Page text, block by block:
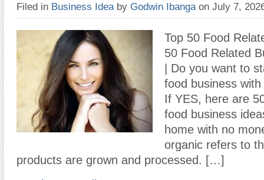
Filed in Business Idea by Godwin Ibanga on July 7,
Top 50 Food
50 Food Related
| Do you want to
food business
If YES, here are
food business
home with no
organic refers to
products are grown and processed. […]